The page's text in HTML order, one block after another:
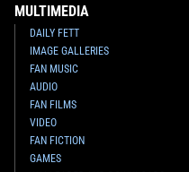
MULTIMEDIA
DAILY FETT
IMAGE GALLERIES
FAN MUSIC
AUDIO
FAN FILMS
VIDEO
FAN FICTION
GAMES